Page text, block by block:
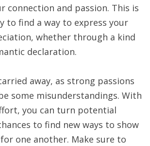
connection and passion. This is
to find a way to express your
whether through a kind
declaration.
away, as strong passions
some misunderstandings. With
you can turn potential
to find new ways to show
one another. Make sure to